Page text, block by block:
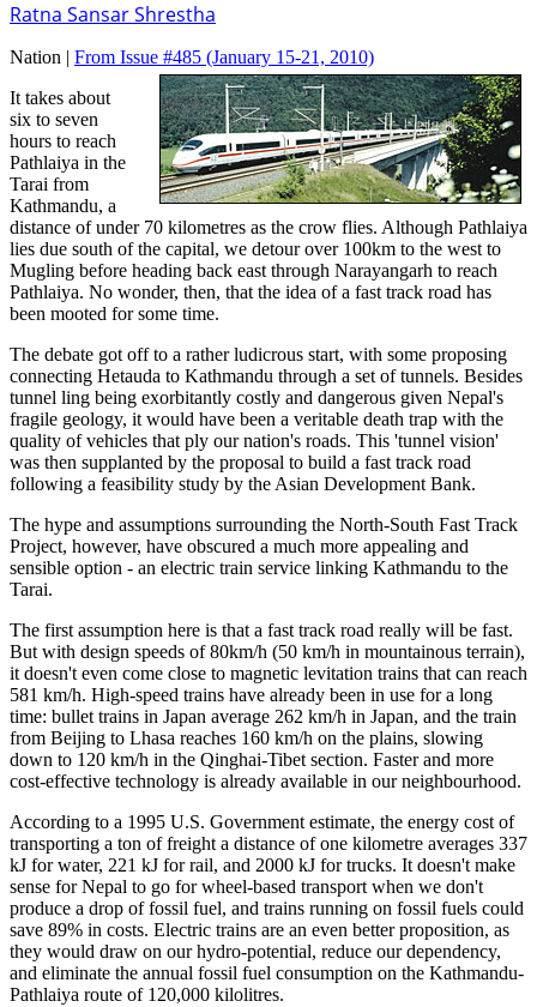
Ratna Sansar Shrestha
Nation | From Issue #485 (January 15-21, 2010)
It takes about
six to seven
hours to reach
Pathlaiya in the
Tarai from
Kathmandu, a
distance of under 70 kilometres as the crow flies. Although Pathlaiya
lies due south of the capital, we detour over 100km to the west to
Mugling before heading back east through Narayangarh to reach
Pathlaiya. No wonder, then, that the idea of a fast track road has
been mooted for some time.
The debate got off to a rather ludicrous start, with some proposing
connecting Hetauda to Kathmandu through a set of tunnels. Besides
tunnel ling being exorbitantly costly and dangerous given Nepal's
fragile geology, it would have been a veritable death trap with the
quality of vehicles that ply our nation's roads. This 'tunnel vision'
was then supplanted by the proposal to build a fast track road
following a feasibility study by the Asian Development Bank.
The hype and assumptions surrounding the North-South Fast Track
Project, however, have obscured a much more appealing and
sensible option - an electric train service linking Kathmandu to the
Tarai.
The first assumption here is that a fast track road really will be fast.
But with design speeds of 80km/h (50 km/h in mountainous terrain),
it doesn't even come close to magnetic levitation trains that can reach
581 km/h. High-speed trains have already been in use for a long
time: bullet trains in Japan average 262 km/h in Japan, and the train
from Beijing to Lhasa reaches 160 km/h on the plains, slowing
down to 120 km/h in the Qinghai-Tibet section. Faster and more
cost-effective technology is already available in our neighbourhood.
According to a 1995 U.S. Government estimate, the energy cost of
transporting a ton of freight a distance of one kilometre averages 337
kJ for water, 221 kJ for rail, and 2000 kJ for trucks. It doesn't make
sense for Nepal to go for wheel-based transport when we don't
produce a drop of fossil fuel, and trains running on fossil fuels could
save 89% in costs. Electric trains are an even better proposition, as
they would draw on our hydro-potential, reduce our dependency,
and eliminate the annual fossil fuel consumption on the Kathmandu-
Pathlaiya route of 120,000 kilolitres.